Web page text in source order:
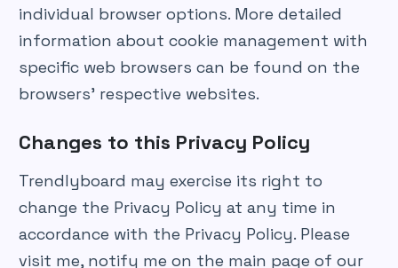
individual browser options. More detailed
information about cookie management with
specific web browsers can be found on the
browsers’ respective websites.
Changes to this Privacy Policy
Trendlyboard may exercise its right to
change the Privacy Policy at any time in
accordance with the Privacy Policy. Please
visit me, notify me on the main page of our